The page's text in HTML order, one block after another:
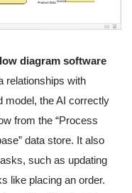
diagram software
relationships with
model, the AI correctly
from the “Process
data store. It also
such as updating
like placing an order.